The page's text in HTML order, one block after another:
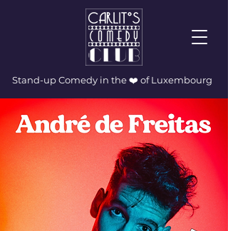
Stand-up Comedy in the ❤️ of Luxembourg